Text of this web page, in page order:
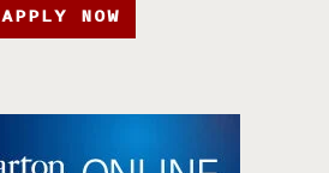
APPLY NOW